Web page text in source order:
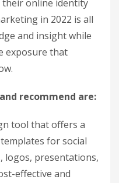
online identity
in 2022 is all
and insight while
exposure that
recommend are:
tool that offers a
for social
logos, presentations,
effective and